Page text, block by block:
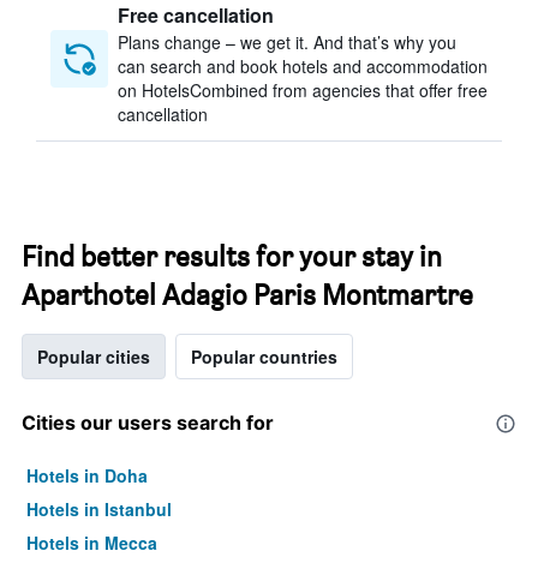
Free cancellation
Plans change – we get it. And that’s why you
can search and book hotels and accommodation
on HotelsCombined from agencies that offer free
cancellation
Find better results for your stay in
Aparthotel Adagio Paris Montmartre
Popular cities Popular countries
Cities our users search for
Hotels in Doha
Hotels in Istanbul
Hotels in Mecca